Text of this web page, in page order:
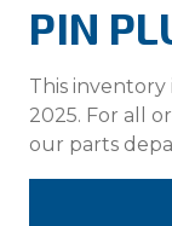
PIN
This
2025. For all
our parts